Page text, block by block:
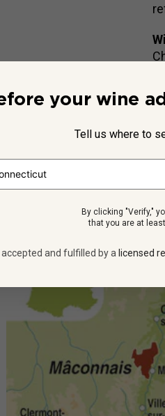
floral aromas and a subtle
The
See
your wine
Tell us where to
By clicking "Verify,"
that you are at
and fulfilled by a licensed